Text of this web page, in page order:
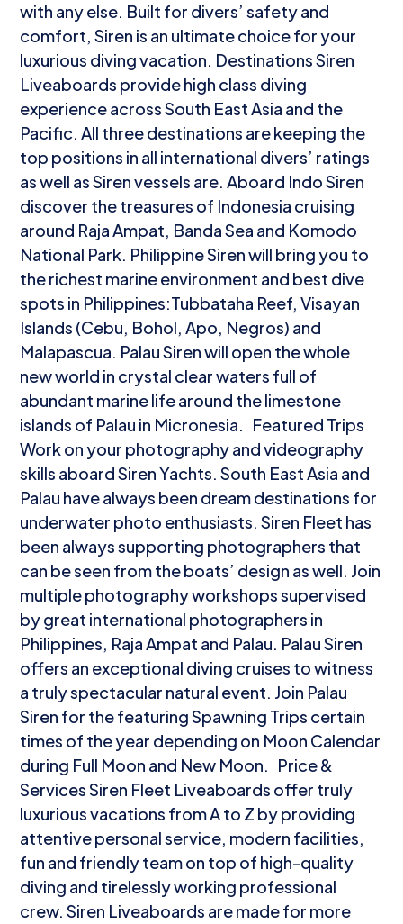
with any else. Built for divers’ safety and
comfort, Siren is an ultimate choice for your
luxurious diving vacation. Destinations Siren
Liveaboards provide high class diving
experience across South East Asia and the
Pacific. All three destinations are keeping the
top positions in all international divers’ ratings
as well as Siren vessels are. Aboard Indo Siren
discover the treasures of Indonesia cruising
around Raja Ampat, Banda Sea and Komodo
National Park. Philippine Siren will bring you to
the richest marine environment and best dive
spots in Philippines:Tubbataha Reef, Visayan
Islands (Cebu, Bohol, Apo, Negros) and
Malapascua. Palau Siren will open the whole
new world in crystal clear waters full of
abundant marine life around the limestone
islands of Palau in Micronesia. Featured Trips
Work on your photography and videography
skills aboard Siren Yachts. South East Asia and
Palau have always been dream destinations for
underwater photo enthusiasts. Siren Fleet has
been always supporting photographers that
can be seen from the boats’ design as well. Join
multiple photography workshops supervised
by great international photographers in
Philippines, Raja Ampat and Palau. Palau Siren
offers an exceptional diving cruises to witness
a truly spectacular natural event. Join Palau
Siren for the featuring Spawning Trips certain
times of the year depending on Moon Calendar
during Full Moon and New Moon. Price &
Services Siren Fleet Liveaboards offer truly
luxurious vacations from A to Z by providing
attentive personal service, modern facilities,
fun and friendly team on top of high-quality
diving and tirelessly working professional
crew. Siren Liveaboards are made for more